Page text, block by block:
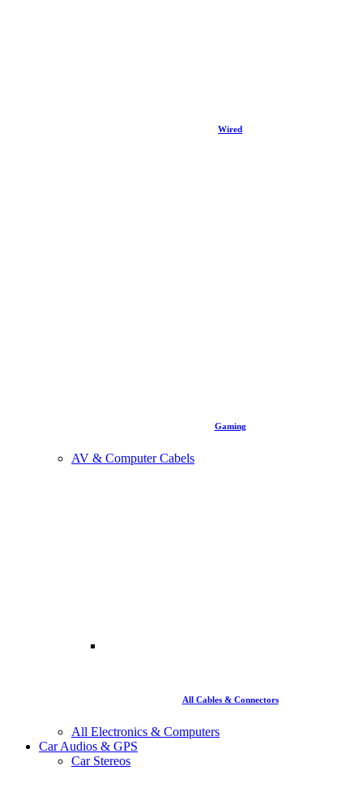
Wired
Gaming
AV & Computer Cabels
All Cables & Connectors
All Electronics & Computers
Car Audios & GPS
Car Stereos